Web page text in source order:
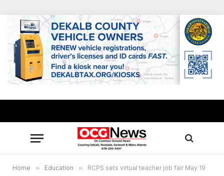
Home » Education » RCPS sets virtual teacher job fair May 19